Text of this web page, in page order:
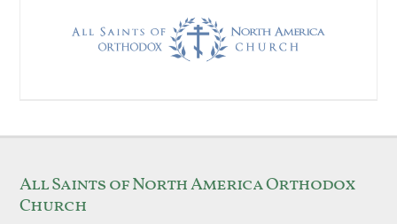
All Saints of North America Orthodox
Church